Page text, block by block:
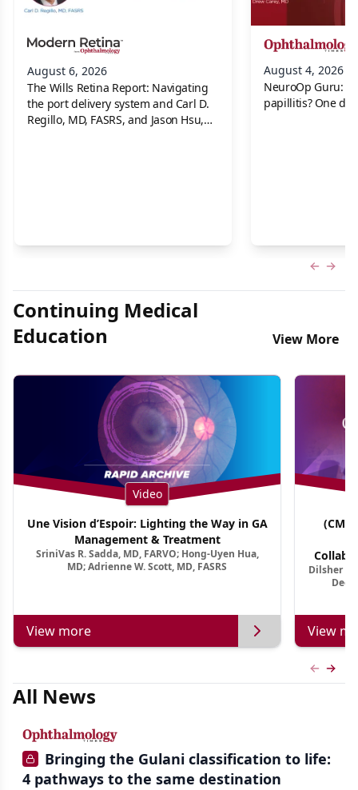
August 6, 2026
The Wills Retina Report: Navigating
the port delivery system and Carl D.
Regillo, MD, FASRS, and Jason Hsu,
August 4, 2026
NeuroOp Guru:
papillitis? One
Continuing Medical
Education
View More
Video
Une Vision d’Espoir: Lighting the Way in GA
Management & Treatment
SriniVas R. Sadda, MD, FARVO; Hong-Uyen Hua,
MD; Adrienne W. Scott, MD, FASRS
View more
(CME
Dilsher
View
All News
Bringing the Gulani classification to life:
4 pathways to the same destination